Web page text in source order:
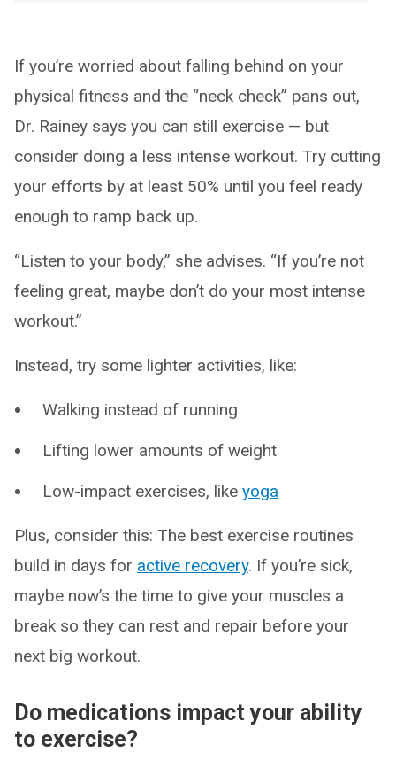
If you’re worried about falling behind on your
physical fitness and the “neck check” pans out,
Dr. Rainey says you can still exercise — but
consider doing a less intense workout. Try cutting
your efforts by at least 50% until you feel ready
enough to ramp back up.
“Listen to your body,” she advises. “If you’re not
feeling great, maybe don’t do your most intense
workout.”
Instead, try some lighter activities, like:
Walking instead of running
Lifting lower amounts of weight
Low-impact exercises, like yoga
Plus, consider this: The best exercise routines
build in days for active recovery. If you’re sick,
maybe now’s the time to give your muscles a
break so they can rest and repair before your
next big workout.
Do medications impact your ability
to exercise?